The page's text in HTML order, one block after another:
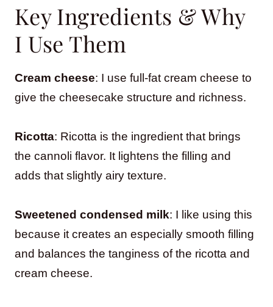
Key Ingredients & Why
I Use Them
Cream cheese: I use full-fat cream cheese to
give the cheesecake structure and richness.
Ricotta: Ricotta is the ingredient that brings
the cannoli flavor. It lightens the filling and
adds that slightly airy texture.
Sweetened condensed milk: I like using this
because it creates an especially smooth filling
and balances the tanginess of the ricotta and
cream cheese.